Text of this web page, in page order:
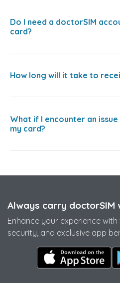
Do I need a doctorSIM
card?
How long will it take to
What if I encounter an
my card?
Always carry doctorSIM
Enhance your experience
security, and exclusive app